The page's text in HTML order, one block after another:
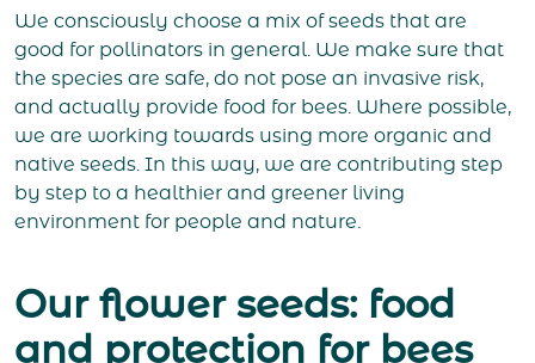
We consciously choose a mix of seeds that are
good for pollinators in general. We make sure that
the species are safe, do not pose an invasive risk,
and actually provide food for bees. Where possible,
we are working towards using more organic and
native seeds. In this way, we are contributing step
by step to a healthier and greener living
environment for people and nature.
Our flower seeds: food
and protection for bees